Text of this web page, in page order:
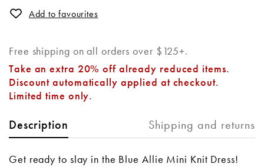
Add to favourites
Free shipping on all orders over $125+.
Take an extra 20% off already reduced items.
Discount automatically applied at checkout.
Limited time only.
Description Shipping and returns
Get ready to slay in the Blue Allie Mini Knit Dress!